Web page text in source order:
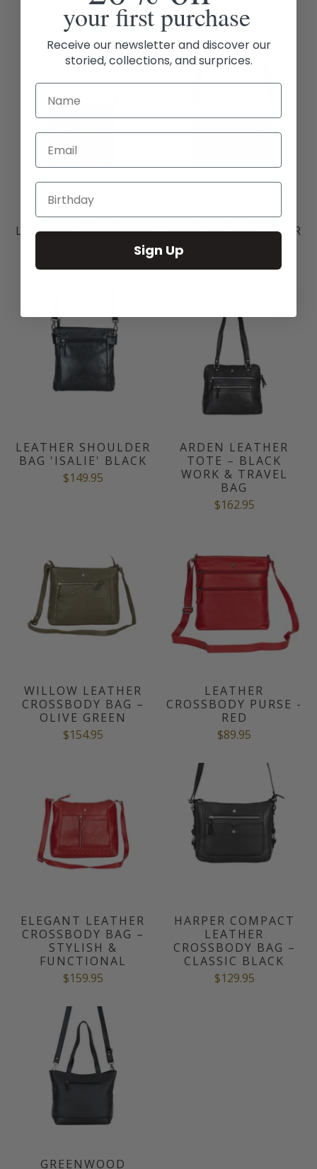
$169.95
LEATHER BAG
$119.95
GREENWOOD
LEATHER SHOULDER
GREENWOOD
LEATHER SHOULDER
BAG JUNE BLACK
LEATHER SHOULDER
BAG 'ISALIE' BLACK
$149.95
ARDEN LEATHER
TOTE – BLACK
WORK & TRAVEL
BAG
$162.95
WILLOW LEATHER
CROSSBODY BAG –
OLIVE GREEN
$154.95
LEATHER
CROSSBODY PURSE -
RED
$89.95
ELEGANT LEATHER
CROSSBODY BAG –
STYLISH &
FUNCTIONAL
$159.95
HARPER COMPACT
LEATHER
CROSSBODY BAG –
CLASSIC BLACK
$129.95
GREENWOOD
your first purchase
Receive our newsletter and discover our
storied, collections, and surprices.
Email
Sign Up